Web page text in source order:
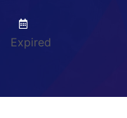
Expired